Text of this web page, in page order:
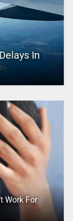
In
Work For